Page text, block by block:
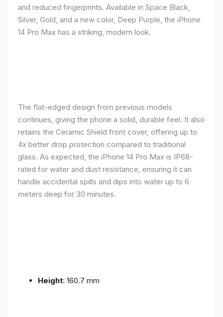
and reduced fingerprints. Available in Space Black,
Silver, Gold, and a new color, Deep Purple, the iPhone
14 Pro Max has a striking, modern look.
The flat-edged design from previous models
continues, giving the phone a solid, durable feel. It also
retains the Ceramic Shield front cover, offering up to
4x better drop protection compared to traditional
glass. As expected, the iPhone 14 Pro Max is IP68-
rated for water and dust resistance, ensuring it can
handle accidental spills and dips into water up to 6
meters deep for 30 minutes.
Height: 160.7 mm